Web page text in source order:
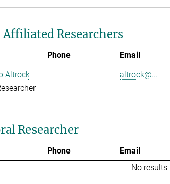
Researchers
Phone Email
Altrock
altrock@...
Researcher
Phone Email
No results